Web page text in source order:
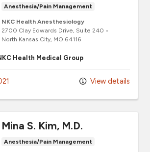
Anesthesia/Pain Management
NKC Health Anesthesiology
2700 Clay Edwards Drive, Suite 240 •
North Kansas City, MO 64116
Health Medical Group
View details
Mina S. Kim, M.D.
Anesthesia/Pain Management